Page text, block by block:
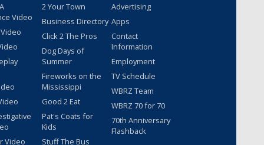
Video
Video
2 Your Town
Business Directory
Click 2 The Pros
Dog Days of
Summer
Fireworks on the
Mississippi
Good 2 Eat
Pat's Coats for
Kids
Stuff The Bus
Advertising
Apps
Contact
Information
Employment
TV Schedule
WBRZ Team
WBRZ 70 for 70
70th Anniversary
Flashback